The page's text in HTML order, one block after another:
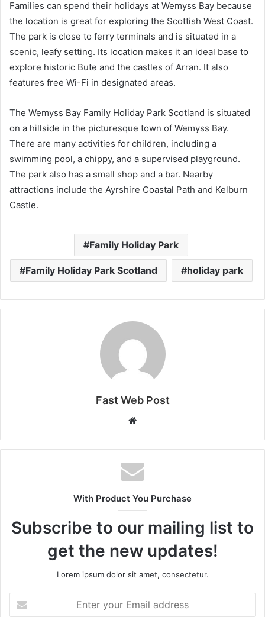
Families can spend their holidays at Wemyss Bay because
the location is great for exploring the Scottish West Coast.
The park is close to ferry terminals and is situated in a
scenic, leafy setting. Its location makes it an ideal base to
explore historic Bute and the castles of Arran. It also
features free Wi-Fi in designated areas.
The Wemyss Bay Family Holiday Park Scotland is situated
on a hillside in the picturesque town of Wemyss Bay.
There are many activities for children, including a
swimming pool, a chippy, and a supervised playground.
The park also has a small shop and a bar. Nearby
attractions include the Ayrshire Coastal Path and Kelburn
Castle.
Family Holiday Park
Family Holiday Park Scotland holiday park
Fast Web Post
Website
With Product You Purchase
Subscribe to our mailing list to
get the new updates!
Lorem ipsum dolor sit amet, consectetur.
your